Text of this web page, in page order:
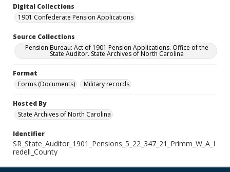
Digital Collections
1901 Confederate Pension Applications
Source Collections
Pension Bureau: Act of 1901 Pension Applications. Office of the
State Auditor. State Archives of North Carolina
Format
Forms (Documents)
Military records
Hosted By
State Archives of North Carolina
Identifier
SR_State_Auditor_1901_Pensions_5_22_347_21_Primm_W_A_I
redell_County